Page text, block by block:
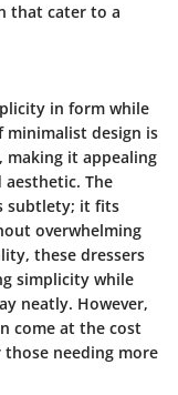
that cater to a
in form while
minimalist design is
making it appealing
The
subtlety; it fits
overwhelming
these dressers
simplicity while
neatly. However,
come at the cost
needing more